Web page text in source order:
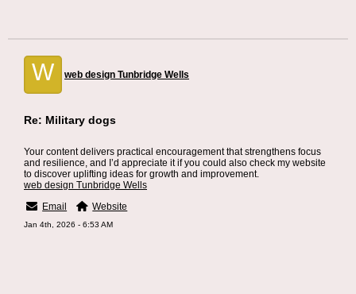
W web design Tunbridge Wells
Re: Military dogs
Your content delivers practical encouragement that strengthens focus
and resilience, and I’d appreciate it if you could also check my website
to discover uplifting ideas for growth and improvement.
web design Tunbridge Wells
Email
Website
Jan 4th, 2026 - 6:53 AM